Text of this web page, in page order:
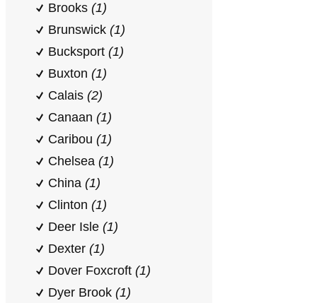
Brooks (1)
Brunswick (1)
Bucksport (1)
Buxton (1)
Calais (2)
Canaan (1)
Caribou (1)
Chelsea (1)
China (1)
Clinton (1)
Deer Isle (1)
Dexter (1)
Dover Foxcroft (1)
Dyer Brook (1)